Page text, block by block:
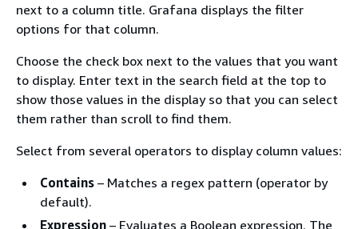
next to a column title. Grafana displays the filter
options for that column.
Choose the check box next to the values that you want
to display. Enter text in the search field at the top to
show those values in the display so that you can select
them rather than scroll to find them.
Select from several operators to display column values:
Contains – Matches a regex pattern (operator by
default).
Expression – Evaluates a Boolean expression. The